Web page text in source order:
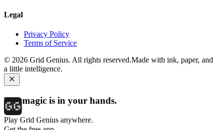
Legal
Privacy Policy
Terms of Service
© 2026 Grid Genius. All rights reserved.Made with ink, paper, and
a little intelligence.
The magic is in your hands.
Play Grid Genius anywhere.